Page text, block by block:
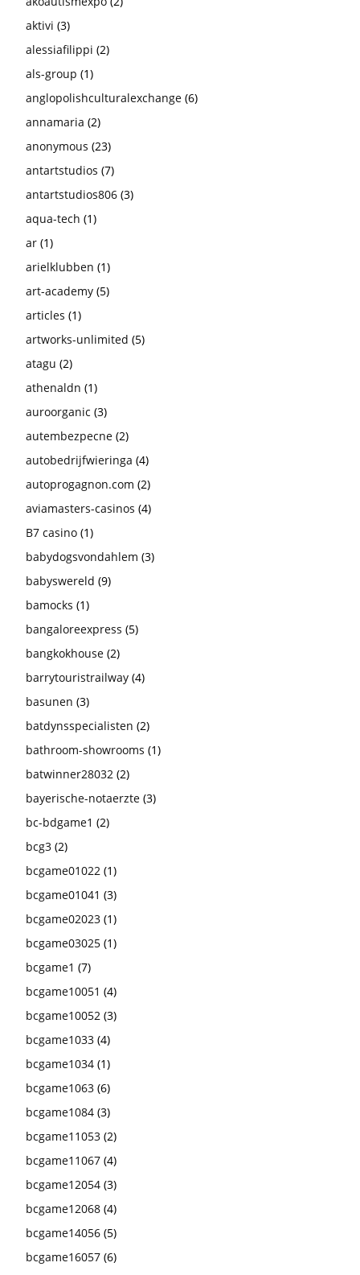
aktivi (3)
alessiafilippi (2)
als-group (1)
anglopolishculturalexchange (6)
annamaria (2)
anonymous (23)
antartstudios (7)
antartstudios806 (3)
aqua-tech (1)
ar (1)
arielklubben (1)
art-academy (5)
articles (1)
artworks-unlimited (5)
atagu (2)
athenaldn (1)
auroorganic (3)
autembezpecne (2)
autobedrijfwieringa (4)
autoprogagnon.com (2)
aviamasters-casinos (4)
B7 casino (1)
babydogsvondahlem (3)
babyswereld (9)
bamocks (1)
bangaloreexpress (5)
bangkokhouse (2)
barrytouristrailway (4)
basunen (3)
batdynsspecialisten (2)
bathroom-showrooms (1)
batwinner28032 (2)
bayerische-notaerzte (3)
bc-bdgame1 (2)
bcg3 (2)
bcgame01022 (1)
bcgame01041 (3)
bcgame02023 (1)
bcgame03025 (1)
bcgame1 (7)
bcgame10051 (4)
bcgame10052 (3)
bcgame1033 (4)
bcgame1034 (1)
bcgame1063 (6)
bcgame1084 (3)
bcgame11053 (2)
bcgame11067 (4)
bcgame12054 (3)
bcgame12068 (4)
bcgame14056 (5)
bcgame16057 (6)